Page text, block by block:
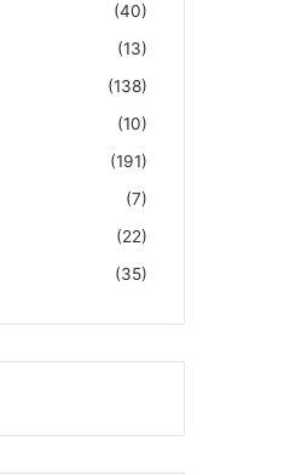
(40)
(13)
(138)
(10)
(191)
(7)
(22)
(35)